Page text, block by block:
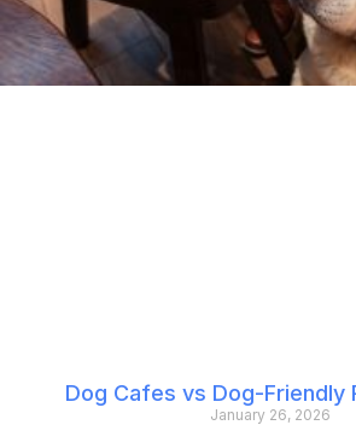
Dog Cafes vs Dog-Friendly
January 26, 2026